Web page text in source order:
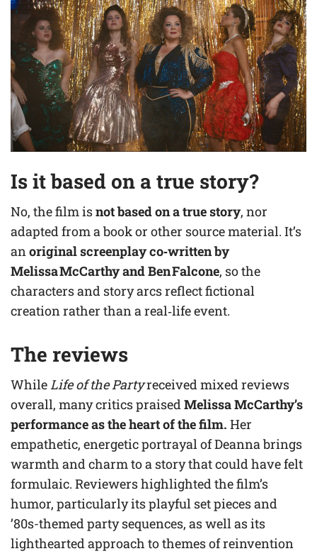
Is it based on a true story?
No, the film isnot based on a true story, nor
adapted from a book or other source material. It’s
anoriginal screenplay co‑written by
Melissa McCarthy and Ben Falcone, so the
characters and story arcs reflect fictional
creation rather than a real‑life event.
The reviews
WhileLife of the Partyreceived mixed reviews
overall, many critics praisedMelissa McCarthy’s
performance as the heart of the film. Her
empathetic, energetic portrayal of Deanna brings
warmth and charm to a story that could have felt
formulaic. Reviewers highlighted the film’s
humor, particularly its playful set pieces and
’80s-themed party sequences, as well as its
lighthearted approach to themes of reinvention